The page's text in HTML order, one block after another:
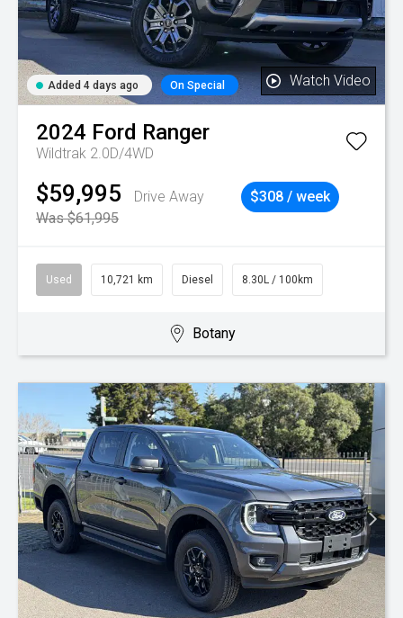
Added 4 days ago On Special Watch Video
2024 Ford Ranger
Wildtrak 2.0D/4WD
$59,995
Drive Away
Was $61,995
$308 / week
Used 10,721 km Diesel 8.30L / 100km
Botany